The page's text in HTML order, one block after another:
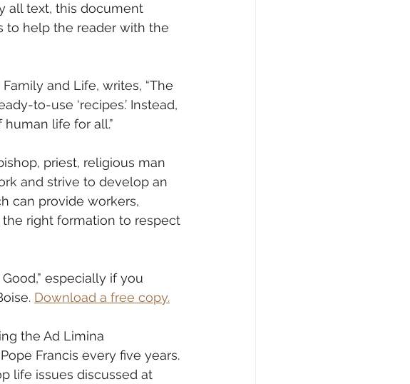
all text, this document
to help the reader with the
and Life, writes, “The
to-use ‘recipes.’ Instead,
life for all.”
priest, religious man
and strive to develop an
can provide workers,
right formation to respect
especially if you
Download a free copy.
the Ad Limina
Francis every five years.
life issues discussed at